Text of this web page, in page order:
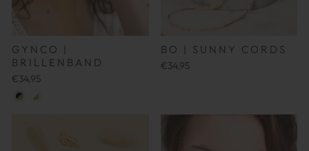
GYNCO |
BRILLENBAND
€34,95
BO | SUNNY CORDS
€34,95